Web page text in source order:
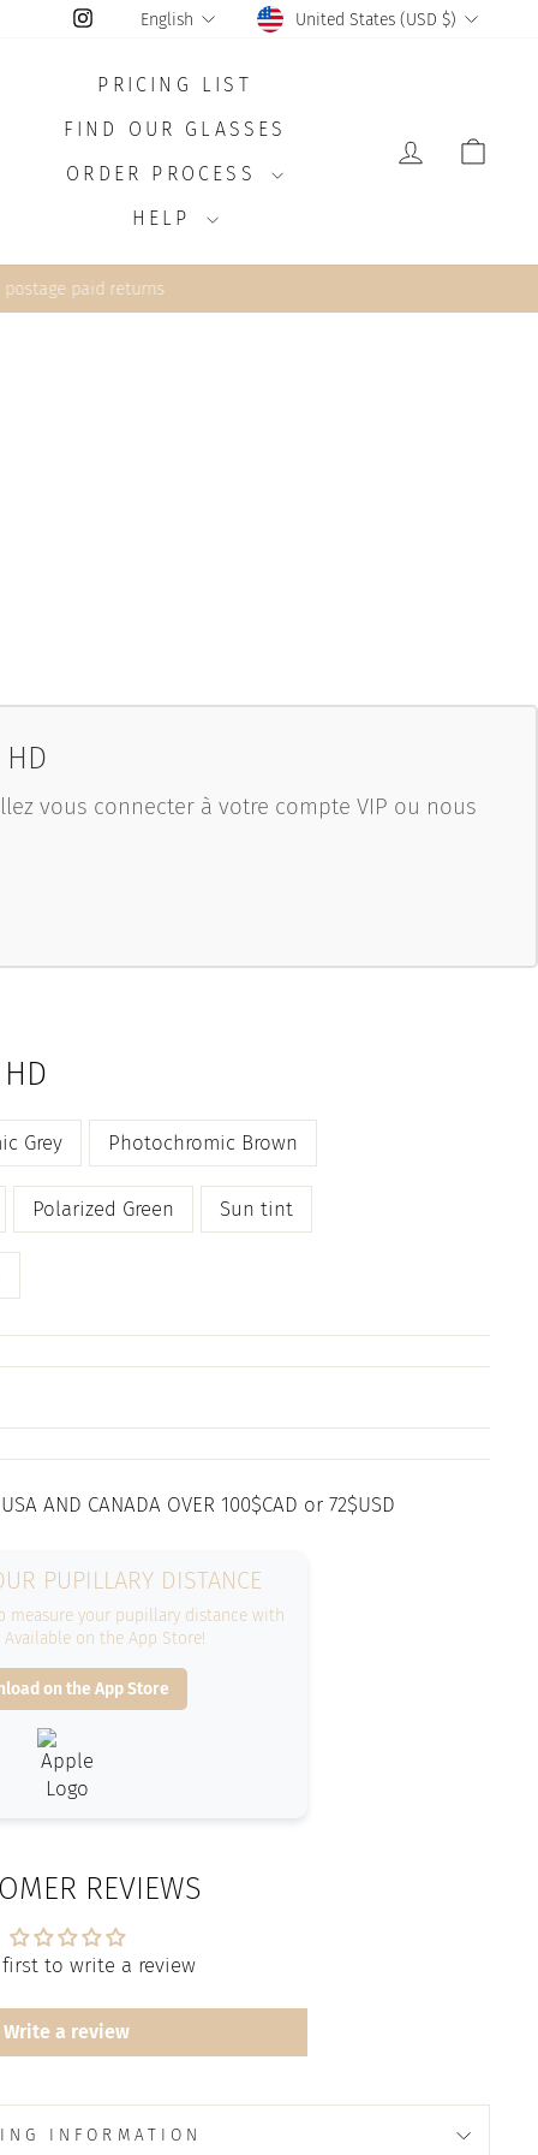
InstagramLANGUAGE
English CURRENCY
United States (USD $)
PRICING LIST
FIND OUR GLASSES
ORDER PROCESS
HELP
LOG IN
HD
vous connecter à votre compte VIP ou nous
Grey Photochromic Brown
Polarized Green Sun tint
AND CANADA OVER 100$CAD or 72$USD
PUPILLARY DISTANCE
measure your pupillary distance with
on the App Store!
on the App Store
REVIEWS
first to write a review
Write a review
INFORMATION